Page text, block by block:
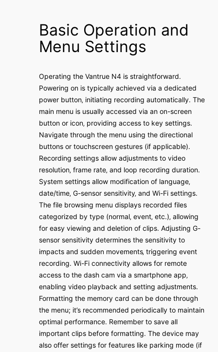
Basic Operation and
Menu Settings
Operating the Vantrue N4 is straightforward․
Powering on is typically achieved via a dedicated
power button‚ initiating recording automatically․ The
main menu is usually accessed via an on-screen
button or icon‚ providing access to key settings․
Navigate through the menu using the directional
buttons or touchscreen gestures (if applicable)․
Recording settings allow adjustments to video
resolution‚ frame rate‚ and loop recording duration․
System settings allow modification of language‚
date/time‚ G-sensor sensitivity‚ and Wi-Fi settings․
The file browsing menu displays recorded files
categorized by type (normal‚ event‚ etc․)‚ allowing
for easy viewing and deletion of clips․ Adjusting G-
sensor sensitivity determines the sensitivity to
impacts and sudden movements‚ triggering event
recording․ Wi-Fi connectivity allows for remote
access to the dash cam via a smartphone app‚
enabling video playback and setting adjustments․
Formatting the memory card can be done through
the menu; it’s recommended periodically to maintain
optimal performance․ Remember to save all
important clips before formatting․ The device may
also offer settings for features like parking mode (if